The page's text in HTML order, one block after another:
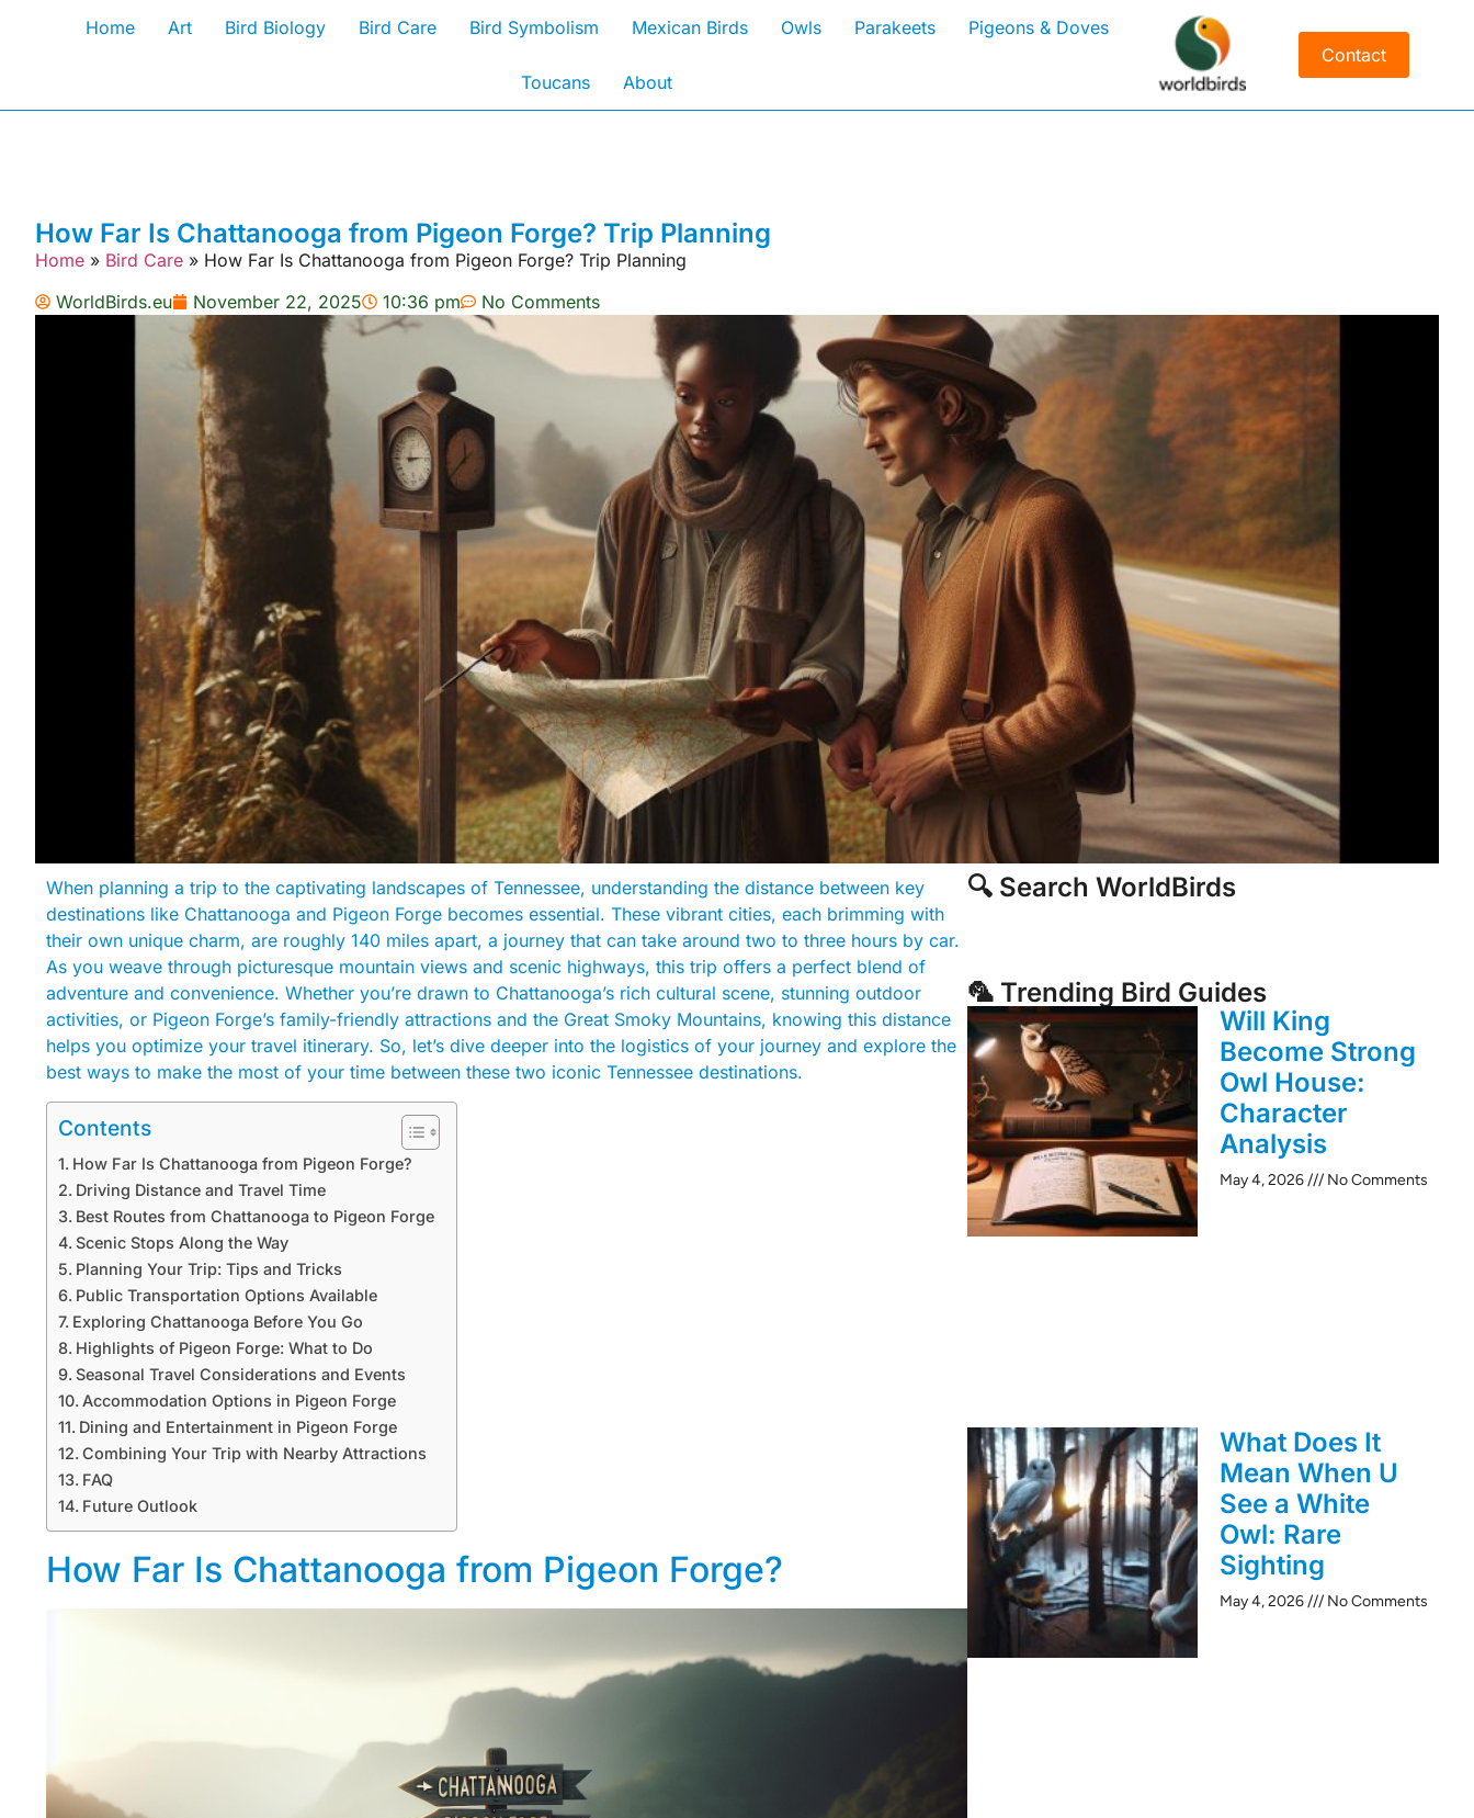
Home Art Bird Biology Bird Care Bird Symbolism Mexican Birds Owls Parakeets Pigeons & Doves
Toucans About
Contact
How Far Is Chattanooga from Pigeon Forge? Trip Planning
Home » Bird Care » How Far Is Chattanooga from Pigeon Forge? Trip Planning
WorldBirds.eu
November 22, 2025 10:36 pm No Comments
When planning a trip to the captivating landscapes of Tennessee, understanding the distance between key
destinations like Chattanooga and Pigeon Forge becomes essential. These vibrant cities, each brimming with
their own unique charm, are roughly 140 miles apart, a journey that can take around two to three hours by car.
As you weave through picturesque mountain views and scenic highways, this trip offers a perfect blend of
adventure and convenience. Whether you’re drawn to Chattanooga’s rich cultural scene, stunning outdoor
activities, or Pigeon Forge’s family-friendly attractions and the Great Smoky Mountains, knowing this distance
helps you optimize your travel itinerary. So, let’s dive deeper into the logistics of your journey and explore the
best ways to make the most of your time between these two iconic Tennessee destinations.
Contents
How Far Is Chattanooga from Pigeon Forge?
Driving Distance and Travel Time
Best Routes from Chattanooga to Pigeon Forge
Scenic Stops Along the Way
Planning Your Trip: Tips and Tricks
Public Transportation Options Available
Exploring Chattanooga Before You Go
Highlights of Pigeon Forge: What to Do
Seasonal Travel Considerations and Events
Accommodation Options in Pigeon Forge
Dining and Entertainment in Pigeon Forge
Combining Your Trip with Nearby Attractions
FAQ
Future Outlook
How Far Is Chattanooga from Pigeon Forge?
🔍 Search WorldBirds
🦜 Trending Bird Guides
Will King
Become Strong
Owl House:
Character
Analysis
May 4, 2026 No Comments
What Does It
Mean When U
See a White
Owl: Rare
Sighting
May 4, 2026 No Comments